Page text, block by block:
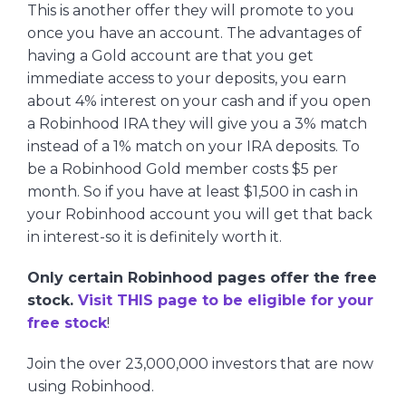
This is another offer they will promote to you
once you have an account. The advantages of
having a Gold account are that you get
immediate access to your deposits, you earn
about 4% interest on your cash and if you open
a Robinhood IRA they will give you a 3% match
instead of a 1% match on your IRA deposits. To
be a Robinhood Gold member costs $5 per
month. So if you have at least $1,500 in cash in
your Robinhood account you will get that back
in interest-so it is definitely worth it.
Only certain Robinhood pages offer the free
stock. Visit THIS page to be eligible for your
free stock!
Join the over 23,000,000 investors that are now
using Robinhood.